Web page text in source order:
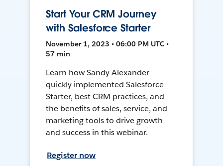
Start Your CRM Journey
with Salesforce Starter
November 1, 2023 • 06:00 PM UTC •
57 min
Learn how Sandy Alexander
quickly implemented Salesforce
Starter, best CRM practices, and
the benefits of sales, service, and
marketing tools to drive growth
and success in this webinar.
Register now